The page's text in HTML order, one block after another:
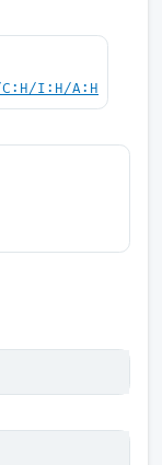
I:H/A:H